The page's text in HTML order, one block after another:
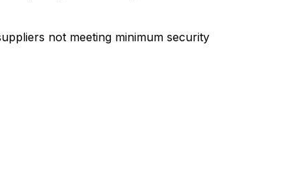
not meeting minimum security